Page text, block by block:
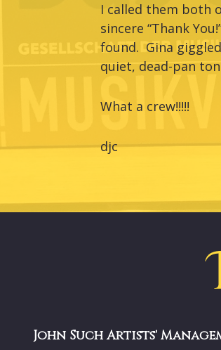
I called them both
sincere “Thank
found. Gina giggled
quiet, dead-pan
What a crew!!!!!
djc
John Such Artists'